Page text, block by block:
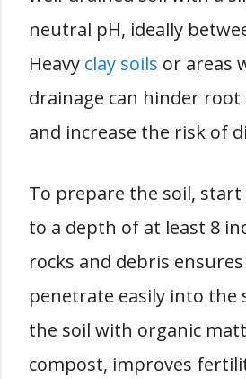
neutral pH, ideally
Heavy clay soils or areas
drainage can hinder
and increase the risk of
To prepare the soil,
to a depth of at least 8
rocks and debris
penetrate easily into the
the soil with organic
compost, improves